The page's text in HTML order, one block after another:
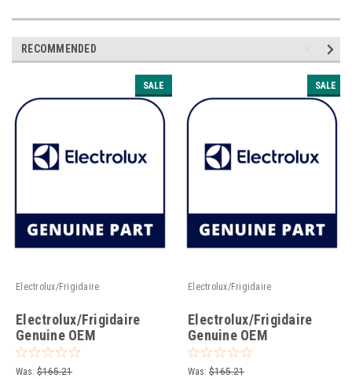
RECOMMENDED
SALE
Electrolux/Frigidaire
Electrolux/Frigidaire
Genuine OEM
P5304532941 - Air Tower
Assembly Complete
Was: $165.21
SALE
Electrolux/Frigidaire
Electrolux/Frigidaire
Genuine OEM
5304538918 - Air Tower
Assembly Complete
Was: $165.21